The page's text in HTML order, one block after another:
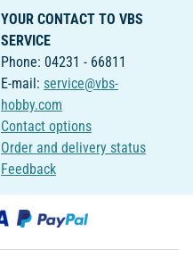
YOUR CONTACT TO VBS
SERVICE
Phone: 04231 - 66811
E-mail: service@vbs-
hobby.com
Contact options
Order and delivery status
Feedback